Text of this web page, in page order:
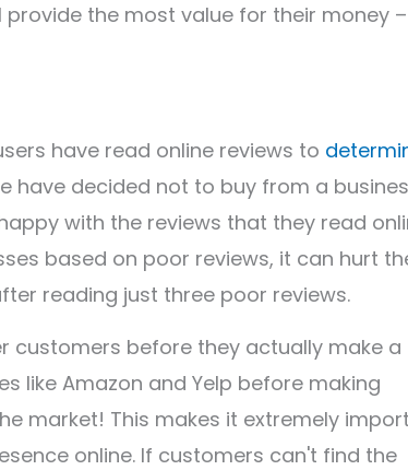
the most value for their money –
have read online reviews to
have decided not to buy from a
with the reviews that they read
based on poor reviews, it can hurt
reading just three poor reviews.
customers before they actually make a
like Amazon and Yelp before making
market! This makes it extremely
online. If customers can't find the